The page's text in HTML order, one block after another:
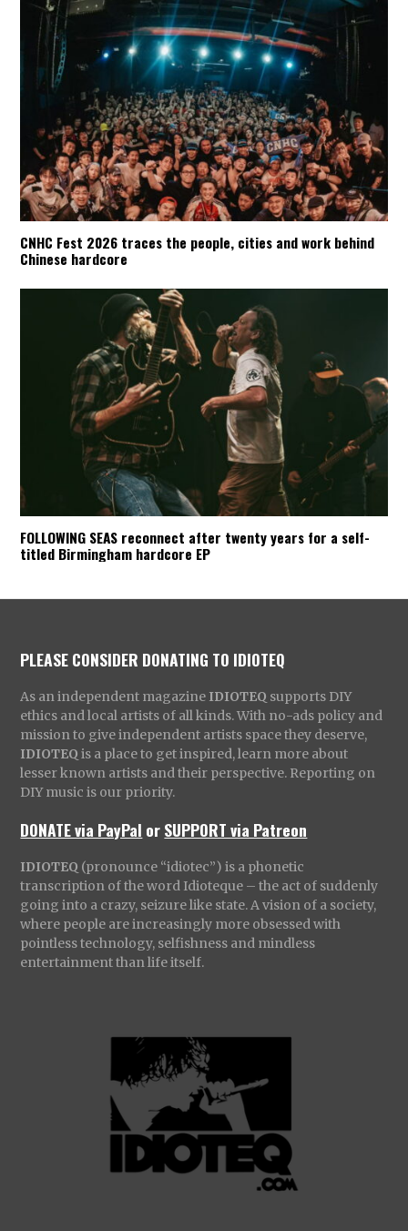
CNHC Fest 2026 traces the people, cities and work behind
Chinese hardcore
FOLLOWING SEAS reconnect after twenty years for a self-
titled Birmingham hardcore EP
PLEASE CONSIDER DONATING TO IDIOTEQ
As an independent magazine IDIOTEQ supports DIY
ethics and local artists of all kinds. With no-ads policy and
mission to give independent artists space they deserve,
IDIOTEQ is a place to get inspired, learn more about
lesser known artists and their perspective. Reporting on
DIY music is our priority.
DONATE via PayPal orSUPPORT via Patreon
IDIOTEQ (pronounce “idiotec”) is a phonetic
transcription of the word Idioteque – the act of suddenly
going into a crazy, seizure like state. A vision of a society,
where people are increasingly more obsessed with
pointless technology, selfishness and mindless
entertainment than life itself.